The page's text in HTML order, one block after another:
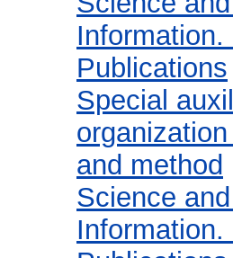
Publications
Special
and method
Science